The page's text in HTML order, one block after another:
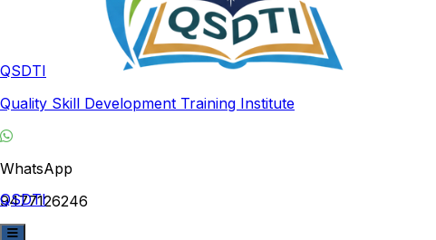
QSDTI
Quality Skill Development Training Institute
WhatsApp
9477126246
QSDTI